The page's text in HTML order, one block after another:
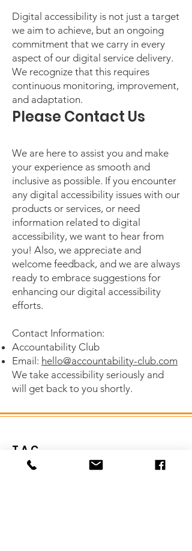
Digital accessibility is not just a target
we aim to achieve, but an ongoing
commitment that we carry in every
aspect of our digital service delivery.
We recognize that this requires
continuous monitoring, improvement,
and adaptation.
Please Contact Us
We are here to assist you and make
your experience as smooth and
inclusive as possible. If you encounter
any digital accessibility issues with our
products or services, or need
information related to digital
accessibility, we want to hear from
you! Also, we appreciate and
welcome feedback, and we are always
ready to embrace suggestions for
enhancing our digital accessibility
efforts.
Contact Information:
Accountability Club
Email: hello@accountability-club.com
We take accessibility seriously and
will get back to you shortly.
T.A.C.
It's time to hit your goals head-on!!